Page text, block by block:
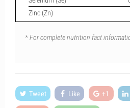
Zinc (Zn)
* For complete nutrition fact
Tweet Like +1